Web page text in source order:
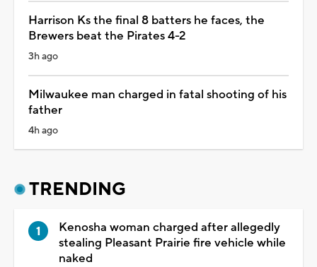
Harrison Ks the final 8 batters he faces, the
Brewers beat the Pirates 4-2
3h ago
Milwaukee man charged in fatal shooting of his
father
4h ago
TRENDING
Kenosha woman charged after allegedly
stealing Pleasant Prairie fire vehicle while
naked